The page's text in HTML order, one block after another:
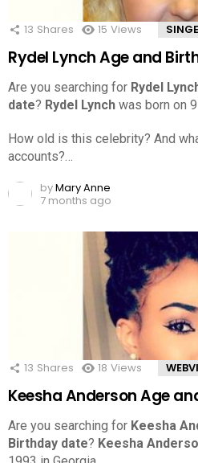
13 Shares 15 Views
Rydel Lynch Age and
Are you searching for Rydel
date? Rydel Lynch was born on
How old is this celebrity? And
accounts?…
byMary Anne
7 months ago
13 Shares 18 Views
Keesha Anderson Age
Are you searching for Keesha
Birthday date? Keesha